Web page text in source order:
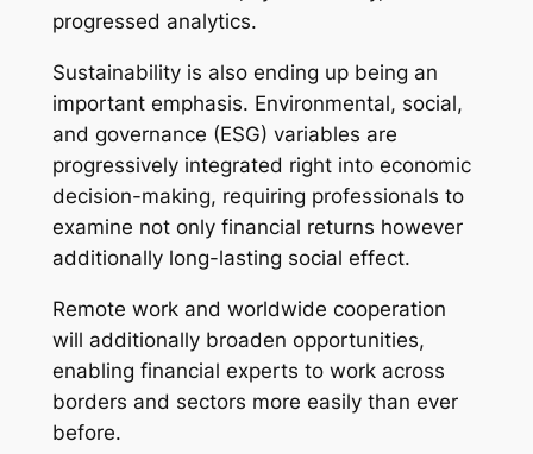
progressed analytics.
Sustainability is also ending up being an
important emphasis. Environmental, social,
and governance (ESG) variables are
progressively integrated right into economic
decision-making, requiring professionals to
examine not only financial returns however
additionally long-lasting social effect.
Remote work and worldwide cooperation
will additionally broaden opportunities,
enabling financial experts to work across
borders and sectors more easily than ever
before.